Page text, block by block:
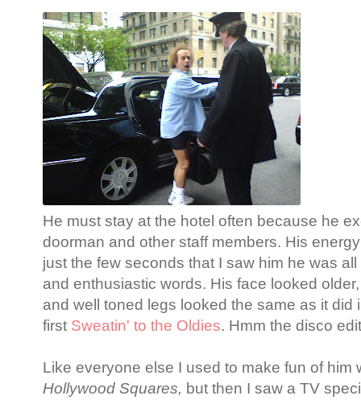
He must stay at the hotel often because he
doorman and other staff members. His
just the few seconds that I saw him he was
and enthusiastic words. His face looked
and well toned legs looked the same as it did
first Sweatin' to the Oldies. Hmm the disco
Like everyone else I used to make fun of him
Hollywood Squares, but then I saw a TV